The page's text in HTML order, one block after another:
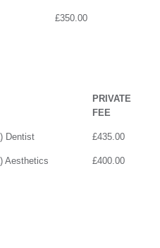
£350.00
PRIVATE
FEE
Dentist £435.00
Aesthetics
£400.00